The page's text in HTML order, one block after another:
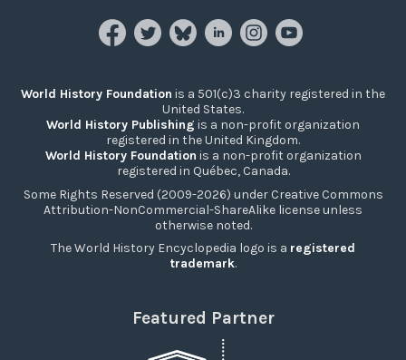
World History Foundation is a 501(c)3 charity registered in the
United States.
World History Publishing is a non-profit organization
registered in the United Kingdom.
World History Foundation is a non-profit organization
registered in Québec, Canada.
Some Rights Reserved (2009-2026) under Creative Commons
Attribution-NonCommercial-ShareAlike license unless
otherwise noted.
The World History Encyclopedia logo is a registered
trademark.
Featured Partner